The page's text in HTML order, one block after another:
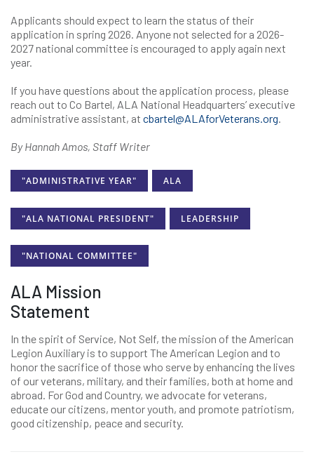
Applicants should expect to learn the status of their
application in spring 2026. Anyone not selected for a 2026-
2027 national committee is encouraged to apply again next
year.
If you have questions about the application process, please
reach out to Co Bartel, ALA National Headquarters’ executive
administrative assistant, at cbartel@ALAforVeterans.org.
By Hannah Amos, Staff Writer
"ADMINISTRATIVE YEAR" ALA
"ALA NATIONAL PRESIDENT" LEADERSHIP
"NATIONAL COMMITTEE"
ALA Mission
Statement
In the spirit of Service, Not Self, the mission of the American
Legion Auxiliary is to support The American Legion and to
honor the sacrifice of those who serve by enhancing the lives
of our veterans, military, and their families, both at home and
abroad. For God and Country, we advocate for veterans,
educate our citizens, mentor youth, and promote patriotism,
good citizenship, peace and security.